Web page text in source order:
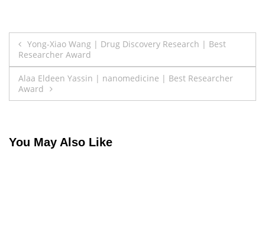
Post
navigation
Yong-Xiao Wang | Drug Discovery Research | Best
Researcher Award
Alaa Eldeen Yassin | nanomedicine | Best Researcher
Award
You May Also Like